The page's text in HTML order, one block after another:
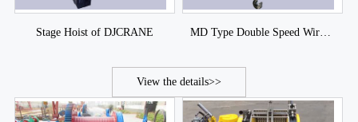
Stage Hoist of DJCRANE MD Type Double Speed Wire Rope Electric Hoist of DJCRANES
View the details>>